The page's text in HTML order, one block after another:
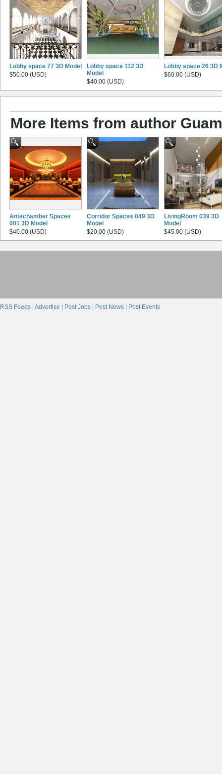
Lobby space 77 3D Model
$50.00 (USD)
Lobby space 112 3D
Model
$40.00 (USD)
Lobby space 26 3D
$60.00 (USD)
More Items from author
Antechamber Spaces
001 3D Model
$40.00 (USD)
Corridor Spaces 049 3D
Model
$20.00 (USD)
LivingRoom 039 3D
Model
$45.00 (USD)
RSS Feeds | Advertise | Post Jobs | Post News | Post Events